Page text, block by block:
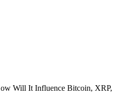
Will It Influence Bitcoin, XRP,